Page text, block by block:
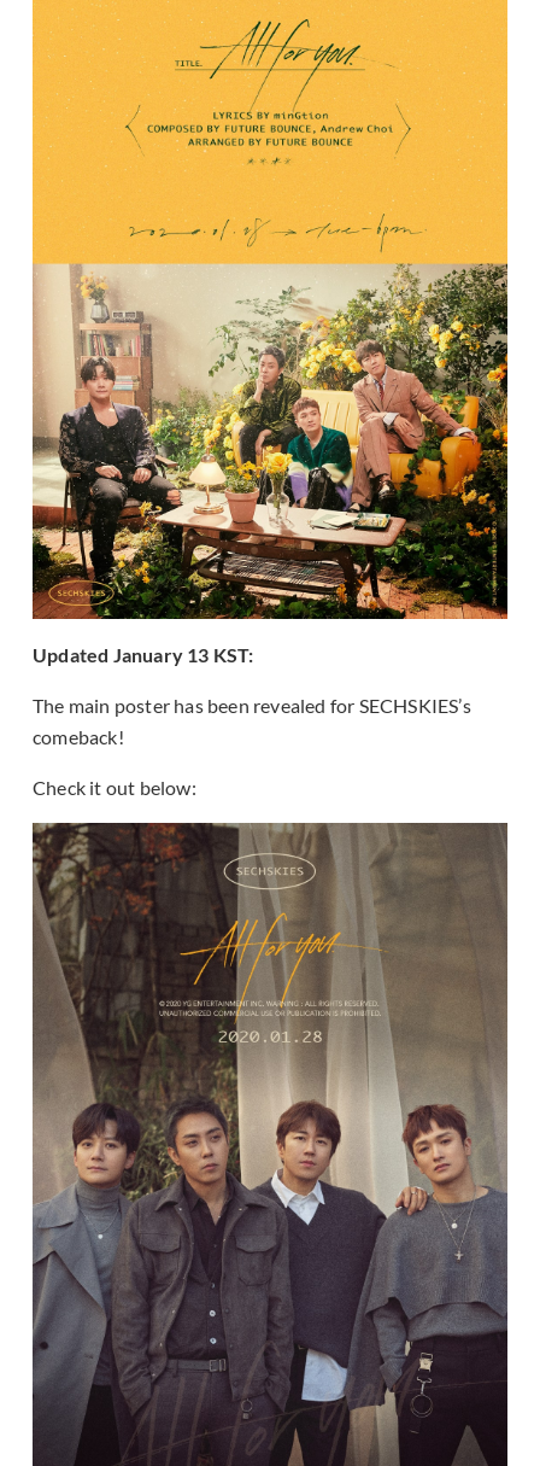
Updated January 13 KST:
The main poster has been revealed for SECHSKIES’s
comeback!
Check it out below: